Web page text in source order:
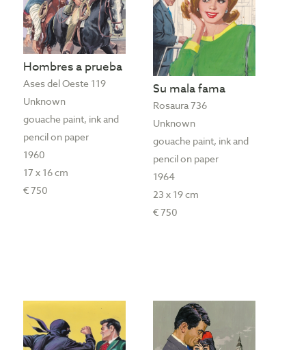
Hombres a prueba
Ases del Oeste 119
Unknown
gouache paint, ink and
pencil on paper
1960
17 x 16 cm
€ 750
Su mala fama
Rosaura 736
Unknown
gouache paint, ink and
pencil on paper
1964
23 x 19 cm
€ 750